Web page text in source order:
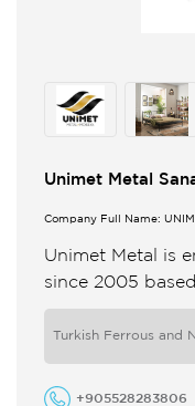
Unimet Metal
Company Full Name:
Unimet Metal is
since 2005
industry
develops its
Turkish Ferrous and
+905528283806